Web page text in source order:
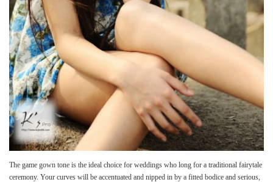
The game gown tone is the ideal choice for weddings who long for a traditional fairytale
ceremony. Your curves will be accentuated and nipped in by a fitted bodice and serious,